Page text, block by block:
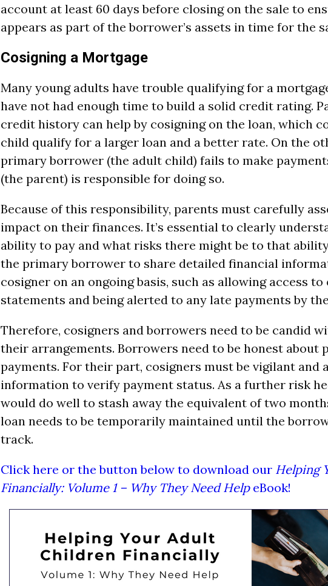
account at least 60 days before closing on the sale to
appears as part of the borrower’s assets in time for the
Cosigning a Mortgage
Many young adults have trouble qualifying for a
have not had enough time to build a solid credit rating.
credit history can help by cosigning on the loan, which
child qualify for a larger loan and a better rate. On the
primary borrower (the adult child) fails to make
(the parent) is responsible for doing so.
Because of this responsibility, parents must carefully
impact on their finances. It’s essential to clearly
ability to pay and what risks there might be to that
the primary borrower to share detailed financial
cosigner on an ongoing basis, such as allowing access
statements and being alerted to any late payments by
Therefore, cosigners and borrowers need to be candid
their arrangements. Borrowers need to be honest about
payments. For their part, cosigners must be vigilant and
information to verify payment status. As a further risk
would do well to stash away the equivalent of two
loan needs to be temporarily maintained until the
track.
Click here or the button below to download our Helping
Financially: Volume 1 – Why They Need Help eBook!